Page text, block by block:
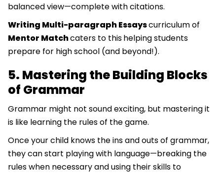
balanced view—complete with citations.
Writing Multi-paragraph Essayscurriculum of
Mentor Matchcaters to thishelping students
prepare for high school (and beyond!).
5. Mastering the Building Blocks
of Grammar
Grammar might not sound exciting, but mastering it
is like learning the rules of the game.
Once your child knows the ins and outs of grammar,
they can start playing with language—breaking the
rules when necessary and using their skills to